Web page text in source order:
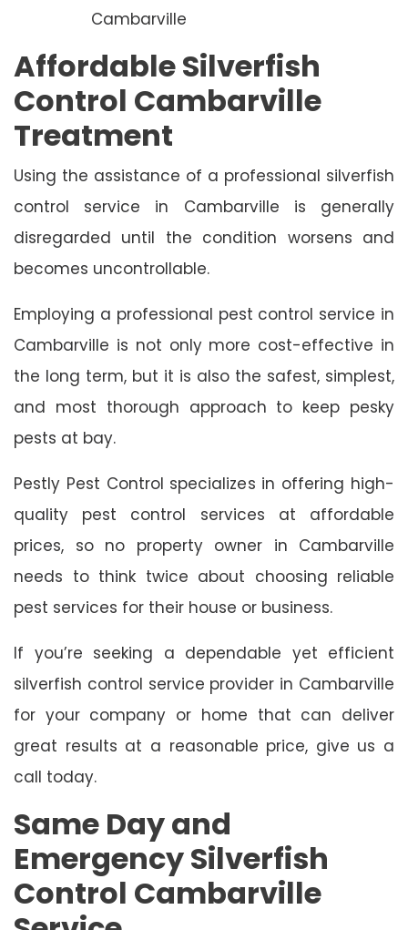
Cambarville
Affordable Silverfish
Control Cambarville
Treatment
Using the assistance of a professional silverfish
control service in Cambarville is generally
disregarded until the condition worsens and
becomes uncontrollable.
Employing a professional pest control service in
Cambarville is not only more cost-effective in
the long term, but it is also the safest, simplest,
and most thorough approach to keep pesky
pests at bay.
Pestly Pest Control specializes in offering high-
quality pest control services at affordable
prices, so no property owner in Cambarville
needs to think twice about choosing reliable
pest services for their house or business.
If you’re seeking a dependable yet efficient
silverfish control service provider in Cambarville
for your company or home that can deliver
great results at a reasonable price, give us a
call today.
Same Day and
Emergency Silverfish
Control Cambarville